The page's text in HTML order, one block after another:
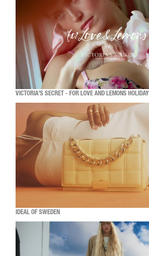
VICTORIA'S SECRET - FOR LOVE AND LEMONS HOLIDAY
IDEAL OF SWEDEN